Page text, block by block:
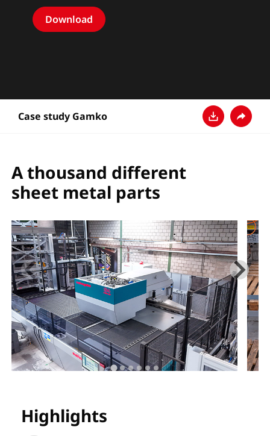
Download
Case study Gamko
A thousand different
sheet metal parts
Highlights